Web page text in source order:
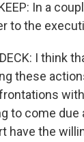
In a
to the
I think
these
to come due
have the